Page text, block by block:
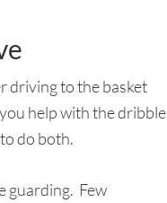
driving to the basket
help with the dribble
do both.
guarding. Few